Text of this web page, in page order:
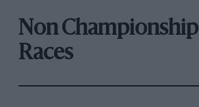
Non Championship
Races